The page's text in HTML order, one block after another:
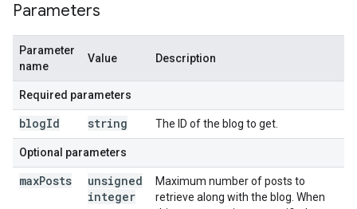
Parameters
Parameter
name
Value Description
Required parameters
blogId string The ID of the blog to get.
Optional parameters
maxPosts
unsigned
integer
Maximum number of posts to
retrieve along with the blog. When